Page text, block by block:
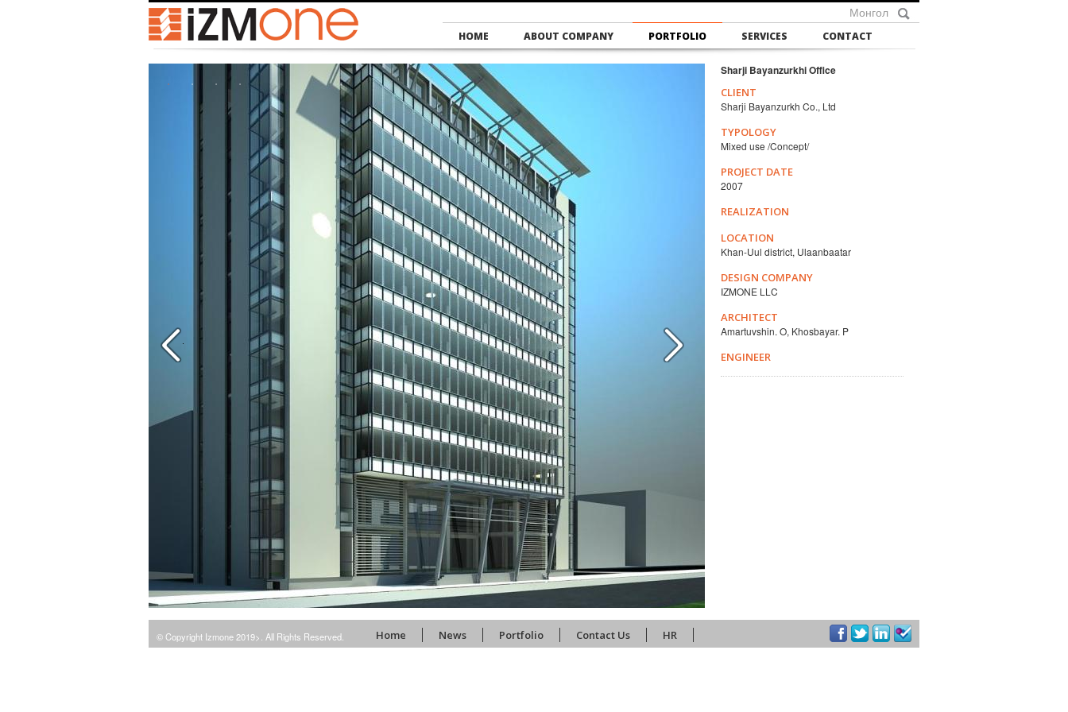
Монгол
HOME ABOUT COMPANY PORTFOLIO SERVICES CONTACT
Sharji Bayanzurkhi Office
CLIENT
Sharji Bayanzurkh Co., Ltd
TYPOLOGY
Mixed use /Concept/
PROJECT DATE
2007
REALIZATION
LOCATION
Khan-Uul district, Ulaanbaatar
DESIGN COMPANY
IZMONE LLC
ARCHITECT
Amartuvshin. O, Khosbayar. P
ENGINEER
© Copyright Izmone 2019>. All Rights Reserved. Home News Portfolio Contact Us HR